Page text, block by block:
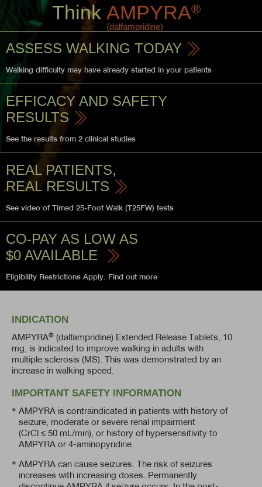
Think AMPYRA®
(dalfampridine)
ASSESS WALKING TODAY
Walking difficulty may have already started in your patients
EFFICACY AND SAFETY
RESULTS
See the results from 2 clinical studies
REAL PATIENTS,
REAL RESULTS
See video of Timed 25-Foot Walk (T25FW) tests
CO-PAY AS LOW AS
$0 AVAILABLE
Eligibility Restrictions Apply. Find out more
INDICATION
AMPYRA® (dalfampridine) Extended Release Tablets, 10
mg, is indicated to improve walking in adults with
multiple sclerosis (MS). This was demonstrated by an
increase in walking speed.
IMPORTANT SAFETY INFORMATION
AMPYRA is contraindicated in patients with history of
seizure, moderate or severe renal impairment
(CrCl ≤ 50 mL/min), or history of hypersensitivity to
AMPYRA or 4-aminopyridine.
AMPYRA can cause seizures. The risk of seizures
increases with increasing doses. Permanently